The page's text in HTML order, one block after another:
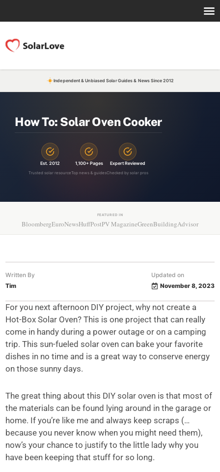
Independent & Unbiased Solar Guides & News Since 2012
How To: Solar Oven Cooker
Est. 2012
Trusted solar resource
1,100+ Pages
Top news & guides
Expert Reviewed
Checked by solar pros
FEATURED IN
BloombergEuroNewsHuffPostPV MagazineGreenBuildingAdvisor
Written By
Tim
Updated on
November 8, 2023
For you next afternoon DIY project, why not create a
Hot-Box Solar Oven? This is one project that can really
come in handy during a power outage or on a camping
trip. This sun-fueled solar oven can bake your favorite
dishes in no time and is a great way to conserve energy
on those sunny days.
The great thing about this DIY solar oven is that most of
the materials can be found lying around in the garage or
home. If you’re like me and always keep scraps (…
because you never know when you might need them),
now’s your chance to justify to the little lady why you
have been keeping that stuff for so long.